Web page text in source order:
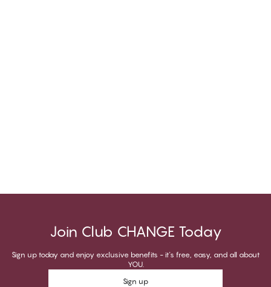
Join Club CHANGE Today
Sign up today and enjoy exclusive benefits - it's free, easy, and all about
YOU.
Sign up